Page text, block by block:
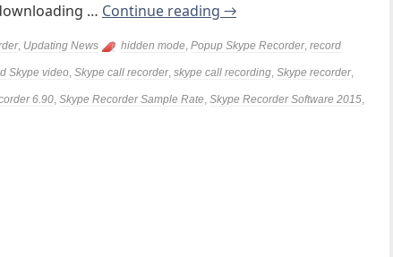
… Continue reading →
, Updating News hidden mode, Popup Skype Recorder, record
Skype video, Skype call recorder, skype call recording, Skype recorder,
6.90, Skype Recorder Sample Rate, Skype Recorder Software 2015,